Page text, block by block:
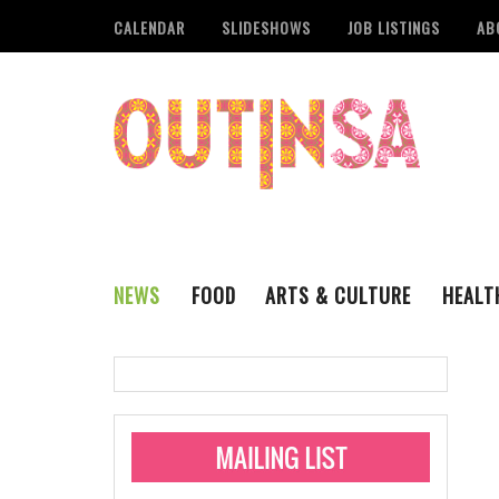
CALENDAR SLIDESHOWS JOB LISTINGS
NEWS
Administering
Monkeypox
Pride San Antonio
For Pride Week In
FOOD
ARTS & CULTURE
VISUAL ART